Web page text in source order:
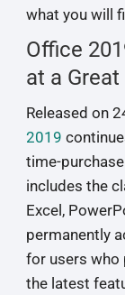
what you will
Office
at a
Released on
2019
time-
includes the
Excel,
permanently
for users who
the latest